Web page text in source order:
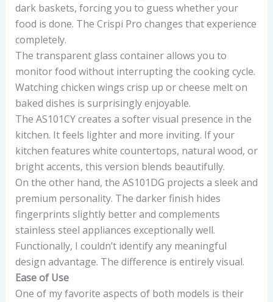
dark baskets, forcing you to guess whether your
food is done. The Crispi Pro changes that experience
completely.
The transparent glass container allows you to
monitor food without interrupting the cooking cycle.
Watching chicken wings crisp up or cheese melt on
baked dishes is surprisingly enjoyable.
The AS101CY creates a softer visual presence in the
kitchen. It feels lighter and more inviting. If your
kitchen features white countertops, natural wood, or
bright accents, this version blends beautifully.
On the other hand, the AS101DG projects a sleek and
premium personality. The darker finish hides
fingerprints slightly better and complements
stainless steel appliances exceptionally well.
Functionally, I couldn’t identify any meaningful
design advantage. The difference is entirely visual.
Ease of Use
One of my favorite aspects of both models is their